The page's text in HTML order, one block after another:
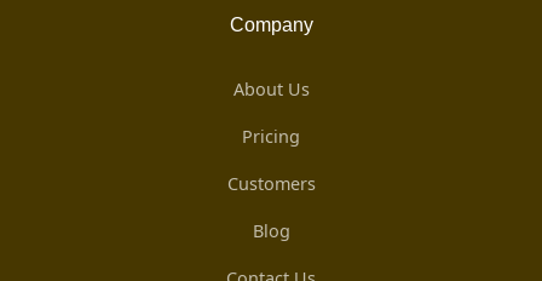
Company
About Us
Pricing
Customers
Blog